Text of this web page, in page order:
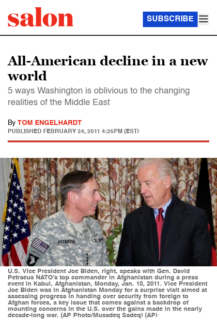
SUBSCRIBE
All-American decline in a new
world
5 ways Washington is oblivious to the changing
realities of the Middle East
By TOM ENGELHARDT
PUBLISHED FEBRUARY 24, 2011 4:25PM (EST)
U.S. Vice President Joe Biden, right, speaks with Gen. David
Petraeus NATO's top commander in Afghanistan during a press
event in Kabul, Afghanistan, Monday, Jan. 10, 2011. Vice President
Joe Biden was in Afghanistan Monday for a surprise visit aimed at
assessing progress in handing over security from foreign to
Afghan forces, a key issue that comes against a backdrop of
mounting concerns in the U.S. over the gains made in the nearly
decade-long war. (AP Photo/Musadeq Sadeq) (AP)